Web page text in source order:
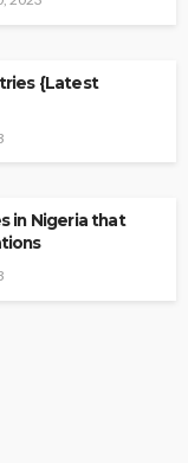
{Latest
in Nigeria that